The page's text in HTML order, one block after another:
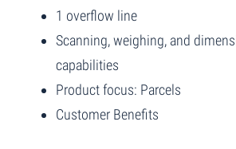
1 overflow line
Scanning, weighing, and
capabilities
Product focus: Parcels
Customer Benefits